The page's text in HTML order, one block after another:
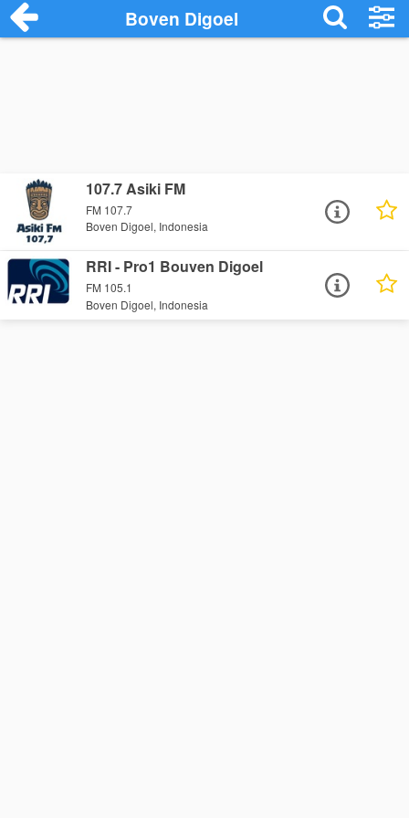
Boven Digoel
107.7 Asiki FM
FM 107.7
Boven Digoel, Indonesia
RRI - Pro1 Bouven Digoel
FM 105.1
Boven Digoel, Indonesia